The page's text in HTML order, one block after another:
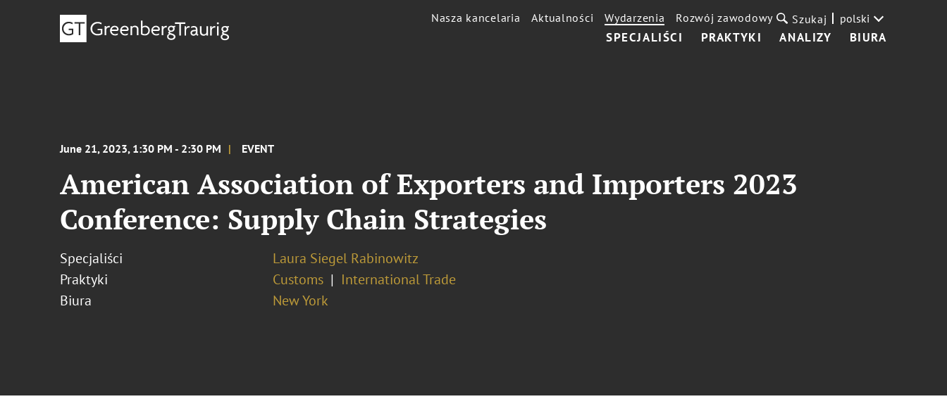
SPECJALIŚCI PRAKTYKI ANALIZY BIURA
Nasza kancelaria Aktualności Wydarzenia Rozwój zawodowy Szukaj polski
June 21, 2023, 1:30 PM - 2:30 PM EVENT
American Association of Exporters and Importers 2023
Conference: Supply Chain Strategies
Specjaliści
Laura Siegel Rabinowitz
Praktyki
Customs
International Trade
Biura
New York